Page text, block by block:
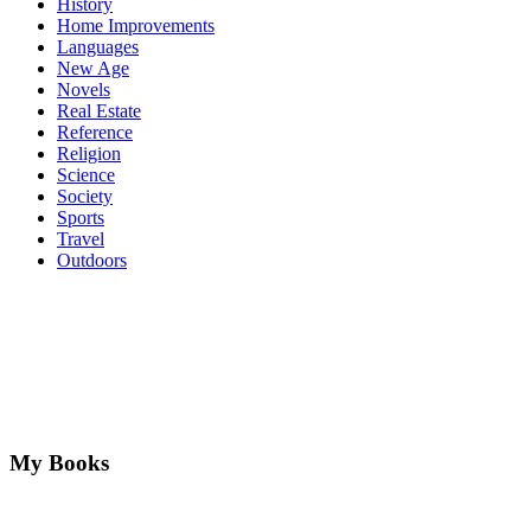
History
Home Improvements
Languages
New Age
Novels
Real Estate
Reference
Religion
Science
Society
Sports
Travel
Outdoors
My Books